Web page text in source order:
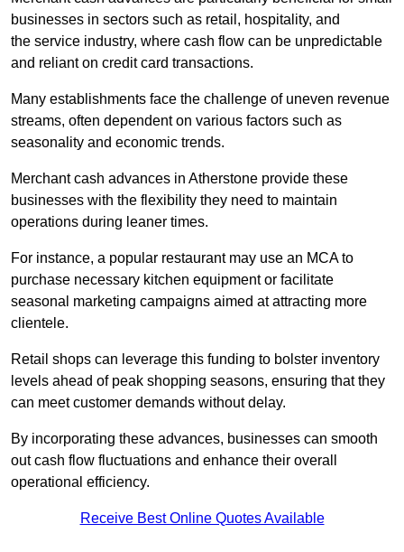
businesses in sectors such as retail, hospitality, and
the service industry, where cash flow can be unpredictable
and reliant on credit card transactions.
Many establishments face the challenge of uneven revenue
streams, often dependent on various factors such as
seasonality and economic trends.
Merchant cash advances in Atherstone provide these
businesses with the flexibility they need to maintain
operations during leaner times.
For instance, a popular restaurant may use an MCA to
purchase necessary kitchen equipment or facilitate
seasonal marketing campaigns aimed at attracting more
clientele.
Retail shops can leverage this funding to bolster inventory
levels ahead of peak shopping seasons, ensuring that they
can meet customer demands without delay.
By incorporating these advances, businesses can smooth
out cash flow fluctuations and enhance their overall
operational efficiency.
Receive Best Online Quotes Available